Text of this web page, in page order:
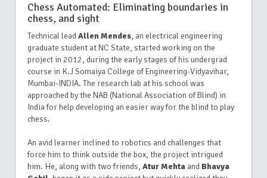
Chess Automated: Eliminating boundaries in
chess, and sight
Technical leadAllen Mendes, an electrical engineering
graduate student at NC State, started working on the
project in 2012, during the early stages of his undergrad
course in K.J Somaiya College of Engineering-Vidyavihar,
Mumbai-INDIA. The research lab at his school was
approached by the NAB (National Association of Blind) in
India for help developing an easier way for the blind to play
chess.
An avid learner inclined to robotics and challenges that
force him to think outside the box, the project intrigued
him. He, along with two friends, Atur Mehta and Bhavya